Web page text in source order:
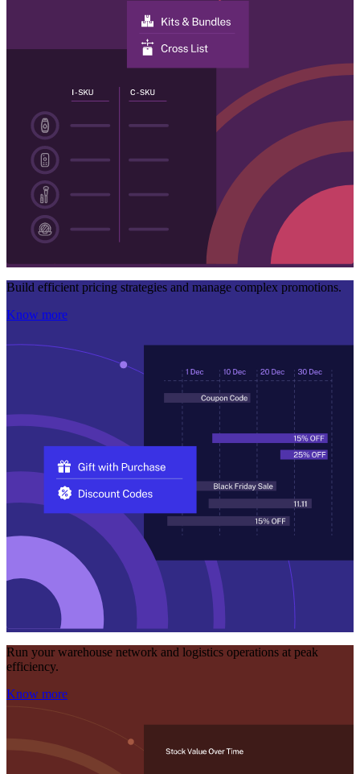
Build efficient pricing strategies and manage complex promotions.
Know more
Run your warehouse network and logistics operations at peak
efficiency.
Know more